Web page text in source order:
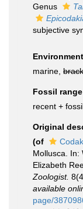
Genus
subjective
Environment
marine,
Fossil range
recent +
Original
(of
Mollusca. In:
Elizabeth
Zoologist.
available
page/